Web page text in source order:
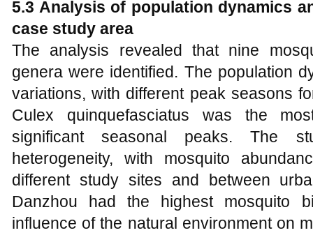
5.3 Analysis of population dynamics
case study area
The analysis revealed that nine
genera were identified. The population
variations, with different peak seasons
Culex quinquefasciatus was the
significant seasonal peaks. The
heterogeneity, with mosquito
different study sites and between
Danzhou had the highest mosquito
influence of the natural environment on